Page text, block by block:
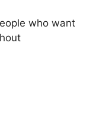
who want